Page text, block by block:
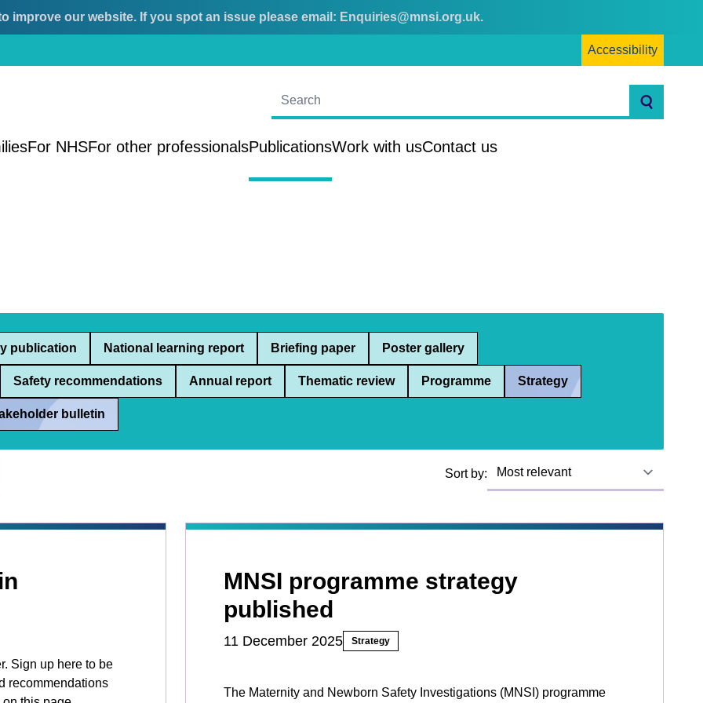
improve our website. If you spot an issue please email: Enquiries@mnsi.org.uk.
Accessibility
Search
For NHSFor other professionalsPublicationsWork with usContact us
publication National learning report Briefing paper Poster gallery
Safety recommendations Annual report Thematic review Programme Strategy
bulletin
Sort by:
Sign up here to be
recommendations
MNSI programme strategy
published
11 December 2025 Strategy
The Maternity and Newborn Safety Investigations (MNSI) programme